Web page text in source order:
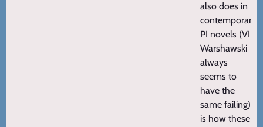
also does in
contemporary
PI novels (VI
Warshawski
always
seems to
have the
same failing)
is how these